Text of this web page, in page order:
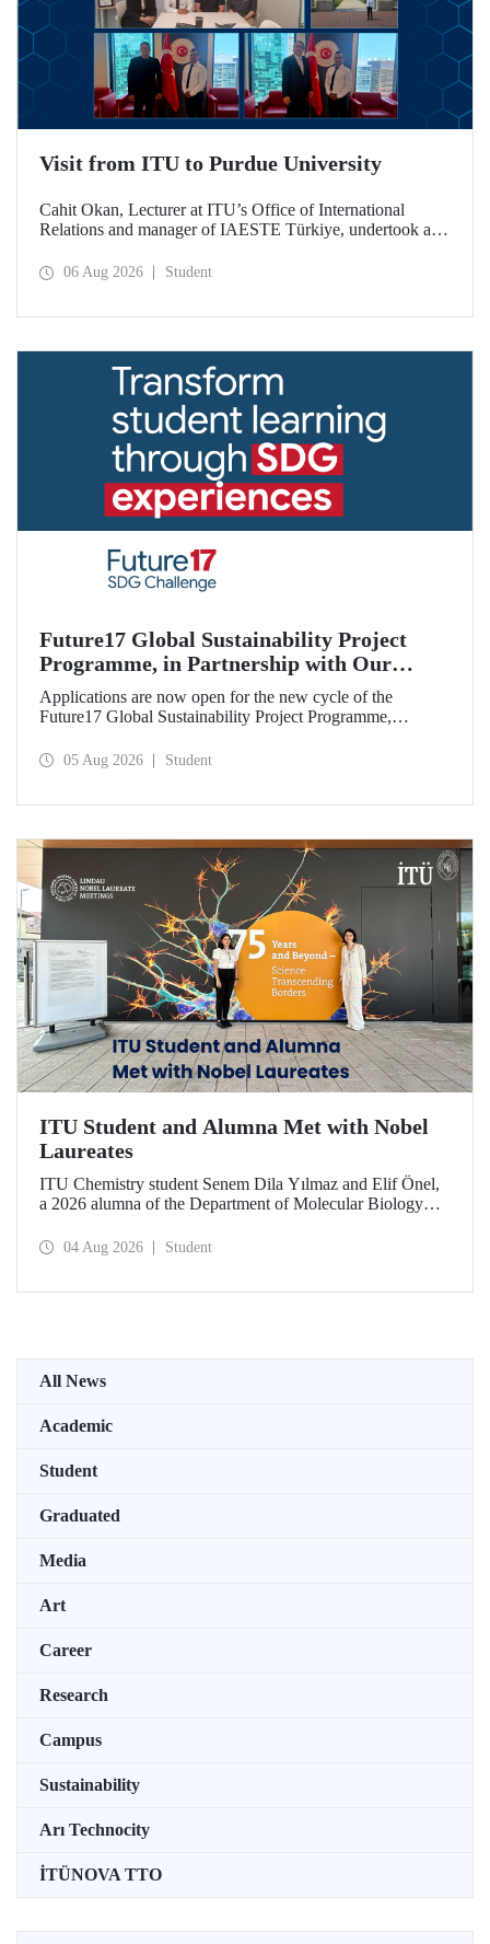
Visit from ITU to Purdue University
Cahit Okan, Lecturer at ITU’s Office of International
Relations and manager of IAESTE Türkiye, undertook a
including a visit to Purdue University, one of the world’s
06 Aug 2026 Student
Future17 Global Sustainability Project
Programme, in Partnership with Our
University, Now Open for Student
Applications
Applications are now open for the new cycle of the
Future17 Global Sustainability Project Programme,
and the University of Exeter, with Istanbul Technical
05 Aug 2026 Student
ITU Student and Alumna Met with Nobel
Laureates
ITU Chemistry student Senem Dila Yılmaz and Elif Önel,
a 2026 alumna of the Department of Molecular Biology
Meeting with the support of TÜBİTAK 2224‑C – Grant
04 Aug 2026 Student
All News
Academic
Student
Graduated
Media
Art
Career
Research
Campus
Sustainability
Arı Technocity
İTÜNOVA TTO